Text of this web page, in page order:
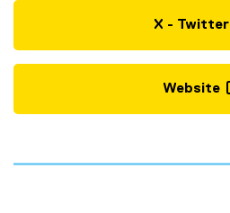
X - Twitter
Website